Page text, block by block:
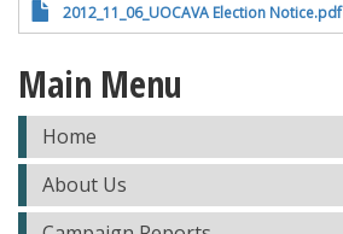
2012_11_06_UOCAVA Election Notice.pdf
Main Menu
Home
About Us